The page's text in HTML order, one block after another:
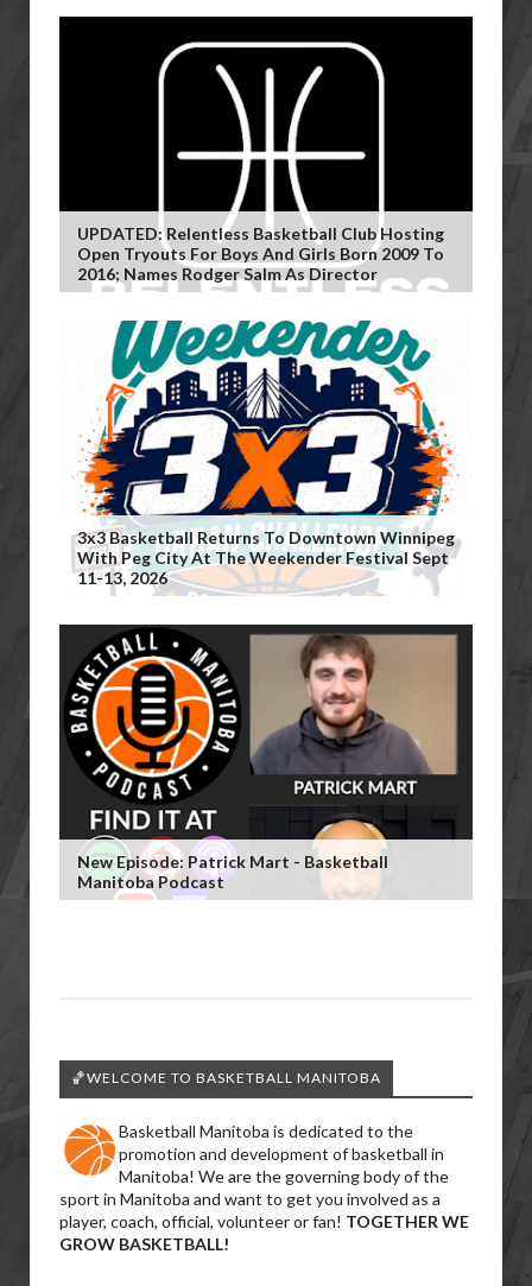
UPDATED: Relentless Basketball Club Hosting
Open Tryouts For Boys And Girls Born 2009 To
2016; Names Rodger Salm As Director
3x3 Basketball Returns To Downtown Winnipeg
With Peg City At The Weekender Festival Sept
11-13, 2026
New Episode: Patrick Mart - Basketball
Manitoba Podcast
🏀WELCOME TO BASKETBALL MANITOBA
Basketball Manitoba is dedicated to the
promotion and development of basketball in
Manitoba! We are the governing body of the
sport in Manitoba and want to get you involved as a
player, coach, official, volunteer or fan! TOGETHER WE
GROW BASKETBALL!